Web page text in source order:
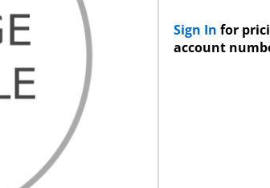
Sign In for
account